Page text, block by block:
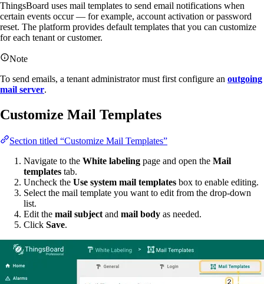
ThingsBoard uses mail templates to send email notifications when
certain events occur — for example, account activation or password
reset. The platform provides default templates that you can customize
for each tenant or customer.
Note
To send emails, a tenant administrator must first configure an outgoing
mail server.
Customize Mail Templates
Section titled “Customize Mail Templates”
Navigate to the White labeling page and open the Mail
templates tab.
Uncheck the Use system mail templates box to enable editing.
Select the mail template you want to edit from the drop-down
list.
Edit the mail subject and mail body as needed.
Click Save.